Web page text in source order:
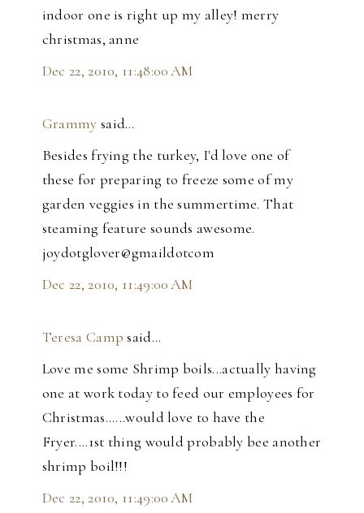
indoor one is right up my alley! merry
christmas, anne
Dec 22, 2010, 11:48:00 AM
Grammy said…
Besides frying the turkey, I'd love one of
these for preparing to freeze some of my
garden veggies in the summertime. That
steaming feature sounds awesome.
joydotglover@gmaildotcom
Dec 22, 2010, 11:49:00 AM
Teresa Camp said…
Love me some Shrimp boils...actually having
one at work today to feed our employees for
Christmas......would love to have the
Fryer....1st thing would probably bee another
shrimp boil!!!
Dec 22, 2010, 11:49:00 AM